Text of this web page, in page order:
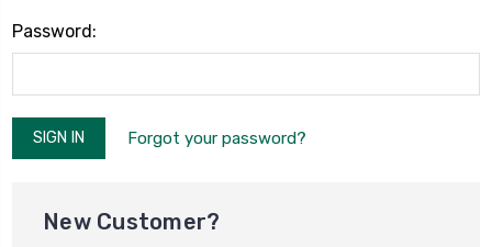
Password:
Forgot your password?
New Customer?